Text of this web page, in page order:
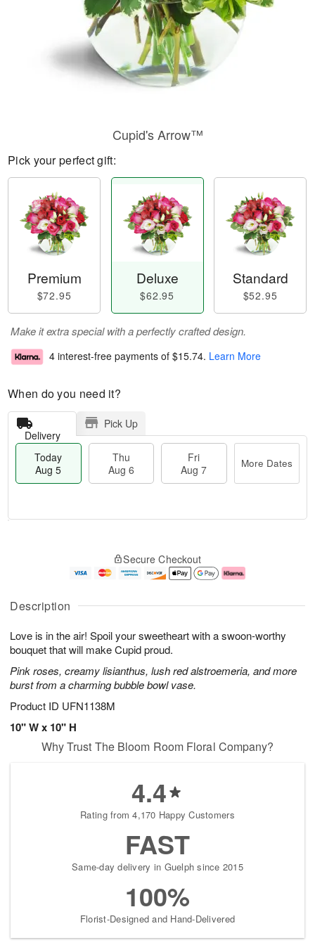
Description
Love is in the air! Spoil your sweetheart with a swoon-worthy
bouquet that will make Cupid proud.
Pink roses, creamy lisianthus, lush red alstroemeria, and more
burst from a charming bubble bowl vase.
Product ID UFN1138M
10" W x 10" H
Cupid's Arrow™
Pick your perfect gift:
Premium
$72.95
Deluxe
$62.95
Standard
$52.95
Make it extra special with a perfectly crafted design.
4 interest-free payments of $15.74. Learn More
When do you need it?
Delivery
Pick Up
Today
Aug 5
Thu
Aug 6
Fri
Aug 7
More Dates
A
u
5
g
g
e
s
Secure Checkout
Why Trust The Bloom Room Floral Company?
4.4
Rating from 4,170 Happy Customers
FAST
Same-day delivery in Guelph since 2015
100%
Florist-Designed and Hand-Delivered